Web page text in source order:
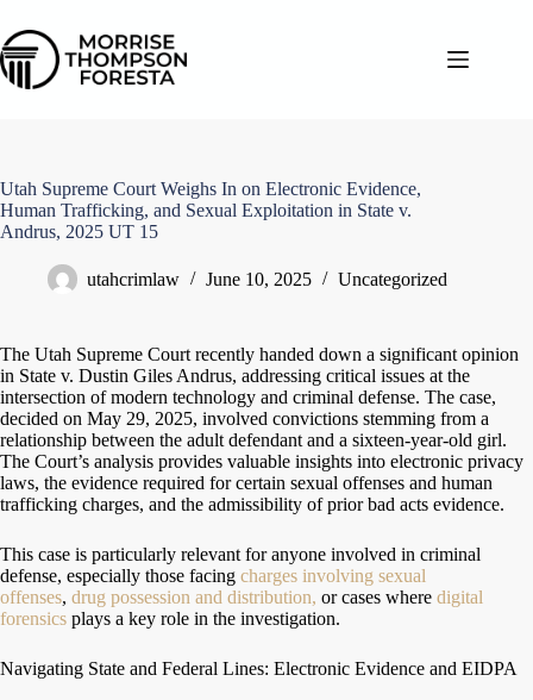
to
content
Utah Supreme Court Weighs In on Electronic Evidence,
Human Trafficking, and Sexual Exploitation in State v.
Andrus, 2025 UT 15
utahcrimlaw June 10, 2025 Uncategorized
The Utah Supreme Court recently handed down a significant opinion
in State v. Dustin Giles Andrus, addressing critical issues at the
intersection of modern technology and criminal defense. The case,
decided on May 29, 2025, involved convictions stemming from a
relationship between the adult defendant and a sixteen-year-old girl.
The Court’s analysis provides valuable insights into electronic privacy
laws, the evidence required for certain sexual offenses and human
trafficking charges, and the admissibility of prior bad acts evidence.
This case is particularly relevant for anyone involved in criminal
defense, especially those facing charges involving sexual
offenses, drug possession and distribution, or cases where digital
forensics plays a key role in the investigation.
Navigating State and Federal Lines: Electronic Evidence and EIDPA